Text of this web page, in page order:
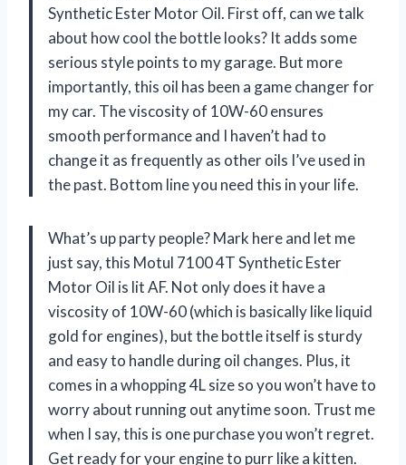
Synthetic Ester Motor Oil. First off, can we talk
about how cool the bottle looks? It adds some
serious style points to my garage. But more
importantly, this oil has been a game changer for
my car. The viscosity of 10W-60 ensures
smooth performance and I haven’t had to
change it as frequently as other oils I’ve used in
the past. Bottom line you need this in your life.
What’s up party people? Mark here and let me
just say, this Motul 7100 4T Synthetic Ester
Motor Oil is lit AF. Not only does it have a
viscosity of 10W-60 (which is basically like liquid
gold for engines), but the bottle itself is sturdy
and easy to handle during oil changes. Plus, it
comes in a whopping 4L size so you won’t have to
worry about running out anytime soon. Trust me
when I say, this is one purchase you won’t regret.
Get ready for your engine to purr like a kitten.